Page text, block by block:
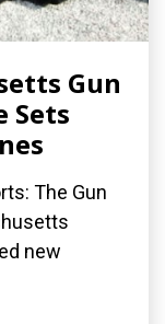
Gun
Sets
The Gun
new